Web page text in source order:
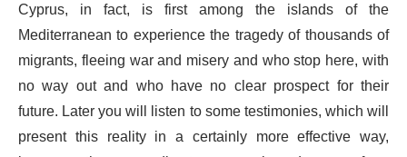
Cyprus, in fact, is first among the islands of the
Mediterranean to experience the tragedy of thousands of
migrants, fleeing war and misery and who stop here, with
no way out and who have no clear prospect for their
future. Later you will listen to some testimonies, which will
present this reality in a certainly more effective way,